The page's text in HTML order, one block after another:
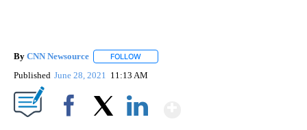
By CNN Newsource FOLLOW
Published June 28, 2021 11:13 AM